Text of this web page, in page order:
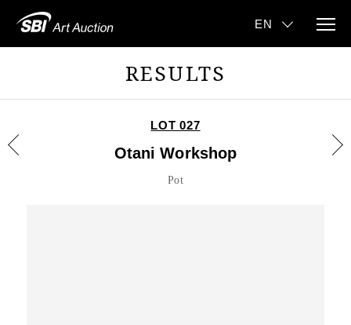
RESULTS
LOT 027
Otani Workshop
Pot